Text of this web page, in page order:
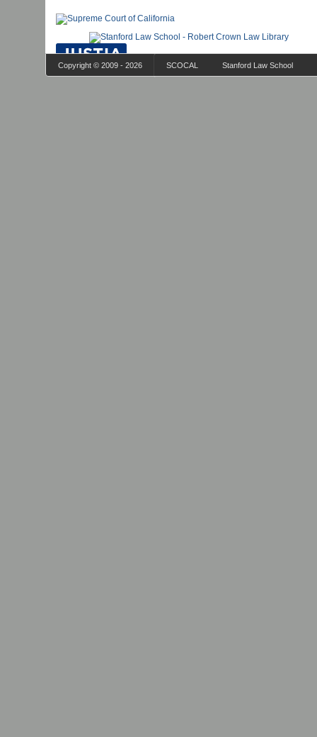
Copyright © 2009 - 2026 SCOCAL Stanford Law School